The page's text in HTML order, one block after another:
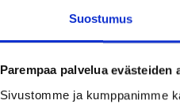
Suostumus
Parempaa palvelua evästeiden
Sivustomme ja kumppanimme
DESCRIPTION